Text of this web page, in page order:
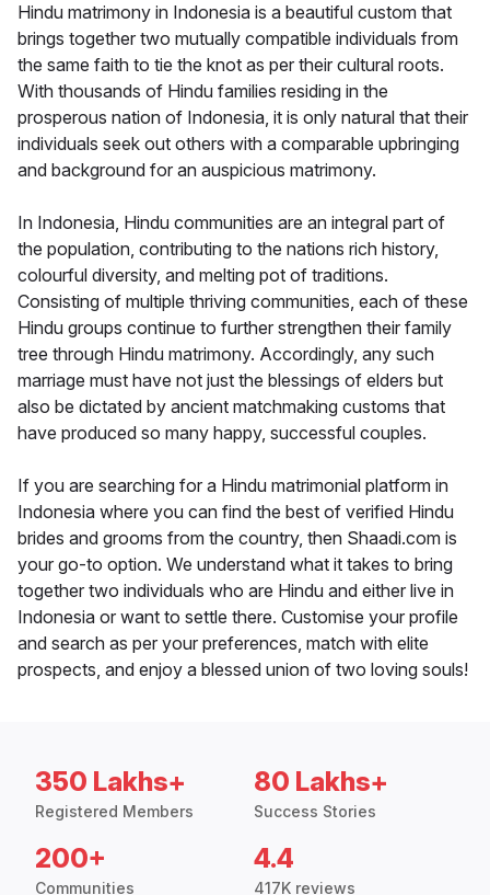
Hindu matrimony in Indonesia is a beautiful custom that
brings together two mutually compatible individuals from
the same faith to tie the knot as per their cultural roots.
With thousands of Hindu families residing in the
prosperous nation of Indonesia, it is only natural that their
individuals seek out others with a comparable upbringing
and background for an auspicious matrimony.
In Indonesia, Hindu communities are an integral part of
the population, contributing to the nations rich history,
colourful diversity, and melting pot of traditions.
Consisting of multiple thriving communities, each of these
Hindu groups continue to further strengthen their family
tree through Hindu matrimony. Accordingly, any such
marriage must have not just the blessings of elders but
also be dictated by ancient matchmaking customs that
have produced so many happy, successful couples.
If you are searching for a Hindu matrimonial platform in
Indonesia where you can find the best of verified Hindu
brides and grooms from the country, then Shaadi.com is
your go-to option. We understand what it takes to bring
together two individuals who are Hindu and either live in
Indonesia or want to settle there. Customise your profile
and search as per your preferences, match with elite
prospects, and enjoy a blessed union of two loving souls!
350 Lakhs+
Registered Members
80 Lakhs+
Success Stories
200+
Communities
4.4
417K reviews